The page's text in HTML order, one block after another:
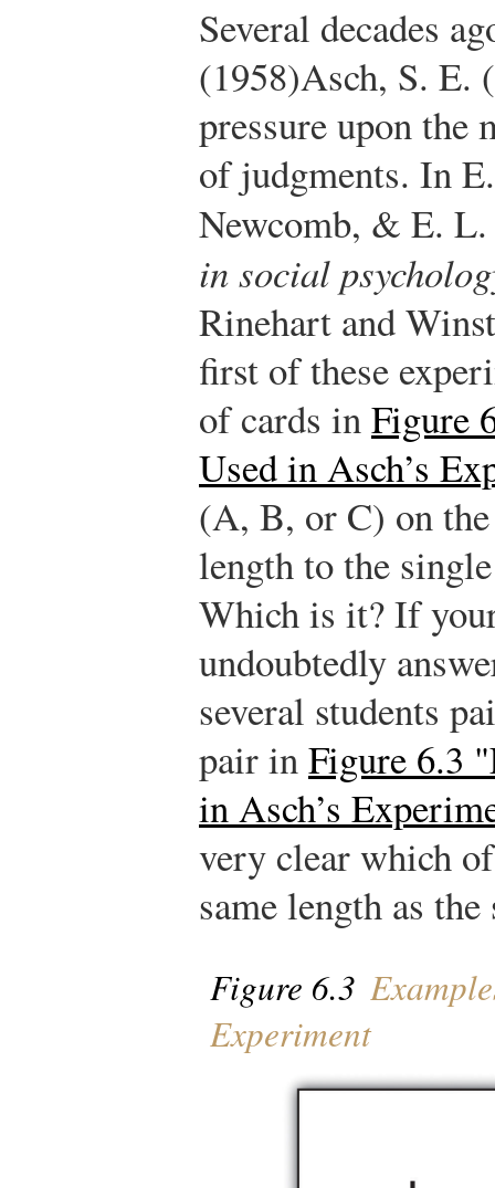
Several decades
(1958)Asch, S. E.
pressure upon
of judgments. In
Newcomb, & E.
in social
Rinehart and
first of these
of cards inFigure
Used in Asch’s
(A, B, or C) on
length to the
Which is it? If
undoubtedly
several students
pair inFigure 6.3
in Asch’s
very clear which
same length as
Figure 6.3
Experiment